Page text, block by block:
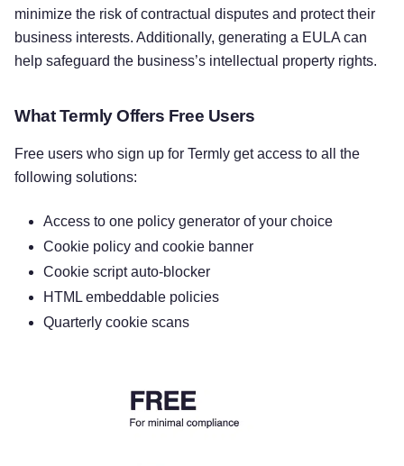
minimize the risk of contractual disputes and protect their
business interests. Additionally, generating a EULA can
help safeguard the business’s intellectual property rights.
What Termly Offers Free Users
Free users who sign up for Termly get access to all the
following solutions:
Access to one policy generator of your choice
Cookie policy and cookie banner
Cookie script auto-blocker
HTML embeddable policies
Quarterly cookie scans